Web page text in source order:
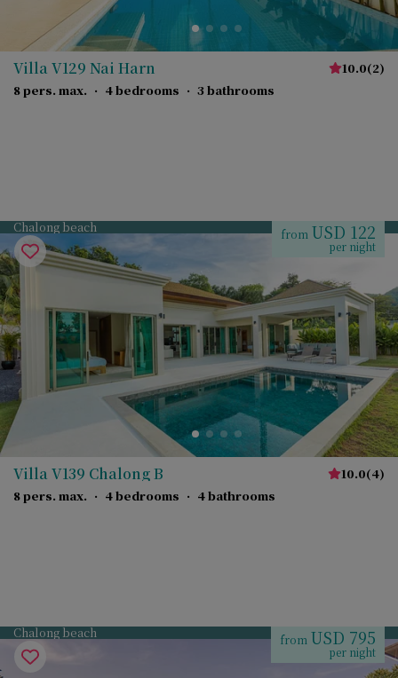
Villa V129 Nai Harn 10.0(2)
8 pers. max. · 4 bedrooms · 3 bathrooms
Chalong beach from USD 122
per night
Villa V139 Chalong B 10.0(4)
8 pers. max. · 4 bedrooms · 4 bathrooms
Chalong beach from USD 795
per night